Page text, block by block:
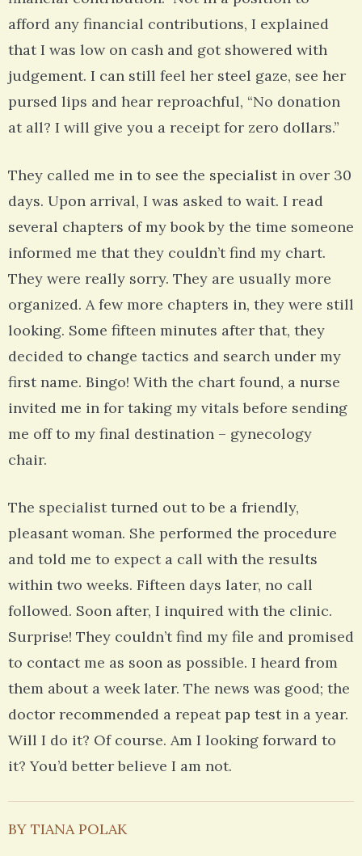
afford any financial contributions, I explained
that I was low on cash and got showered with
judgement. I can still feel her steel gaze, see her
pursed lips and hear reproachful, “No donation
at all? I will give you a receipt for zero dollars.”
They called me in to see the specialist in over 30
days. Upon arrival, I was asked to wait. I read
several chapters of my book by the time someone
informed me that they couldn’t find my chart.
They were really sorry. They are usually more
organized. A few more chapters in, they were still
looking. Some fifteen minutes after that, they
decided to change tactics and search under my
first name. Bingo! With the chart found, a nurse
invited me in for taking my vitals before sending
me off to my final destination – gynecology
chair.
The specialist turned out to be a friendly,
pleasant woman. She performed the procedure
and told me to expect a call with the results
within two weeks. Fifteen days later, no call
followed. Soon after, I inquired with the clinic.
Surprise! They couldn’t find my file and promised
to contact me as soon as possible. I heard from
them about a week later. The news was good; the
doctor recommended a repeat pap test in a year.
Will I do it? Of course. Am I looking forward to
it? You’d better believe I am not.
BY TIANA POLAK